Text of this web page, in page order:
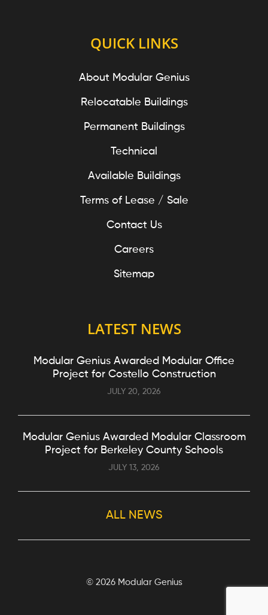
QUICK LINKS
About Modular Genius
Relocatable Buildings
Permanent Buildings
Technical
Available Buildings
Terms of Lease / Sale
Contact Us
Careers
Sitemap
LATEST NEWS
Modular Genius Awarded Modular Office
Project for Costello Construction
JULY 20, 2026
Modular Genius Awarded Modular Classroom
Project for Berkeley County Schools
JULY 13, 2026
ALL NEWS
© 2026 Modular Genius